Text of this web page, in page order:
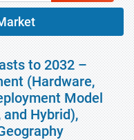
to 2032 –
(Hardware,
Model
and Hybrid),